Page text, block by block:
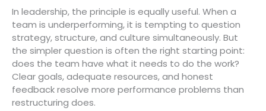
In leadership, the principle is equally useful. When a
team is underperforming, it is tempting to question
strategy, structure, and culture simultaneously. But
the simpler question is often the right starting point:
does the team have what it needs to do the work?
Clear goals, adequate resources, and honest
feedback resolve more performance problems than
restructuring does.